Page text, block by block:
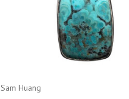
Sam Huang